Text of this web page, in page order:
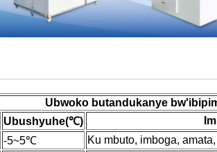
Ubwoko butandukanye
Ubushyuhe(℃)
-5~5℃ Ku mbuto, imboga,